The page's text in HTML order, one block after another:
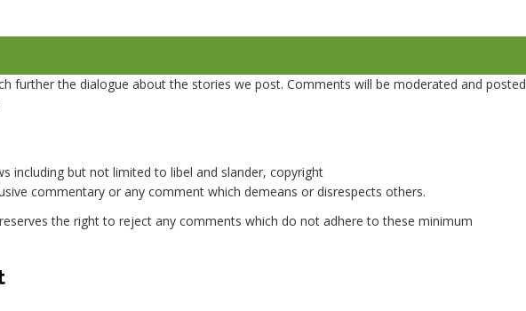
further the dialogue about the stories we post. Comments will be moderated and posted
including but not limited to libel and slander, copyright
commentary or any comment which demeans or disrespects others.
the right to reject any comments which do not adhere to these minimum